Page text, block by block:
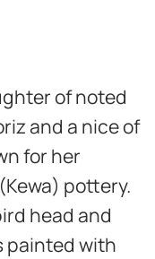
of noted
and a nice of
for her
pottery.
head and
painted with